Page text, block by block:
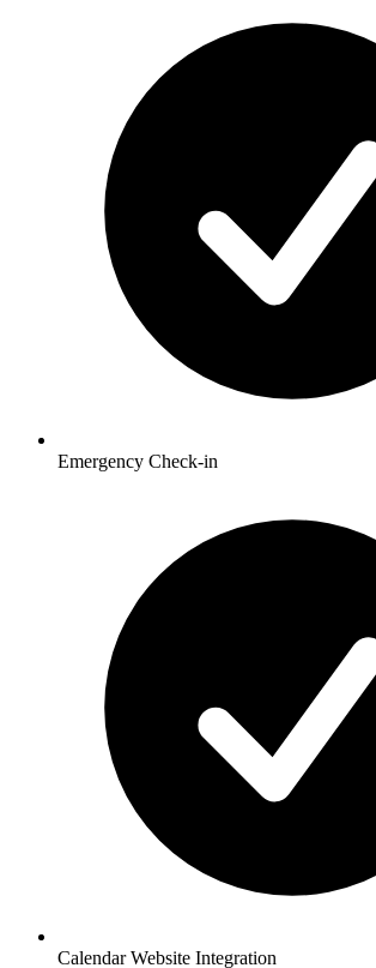
Emergency Check-in
Calendar Website Integration